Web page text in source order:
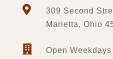

309 Second
Marietta, Ohio
 Open Weekdays